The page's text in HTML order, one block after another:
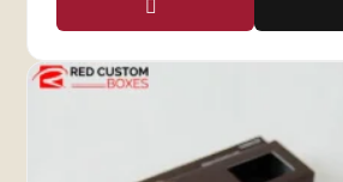
box tailored to your specific
sturdy designs for your valuable
and Wholesale